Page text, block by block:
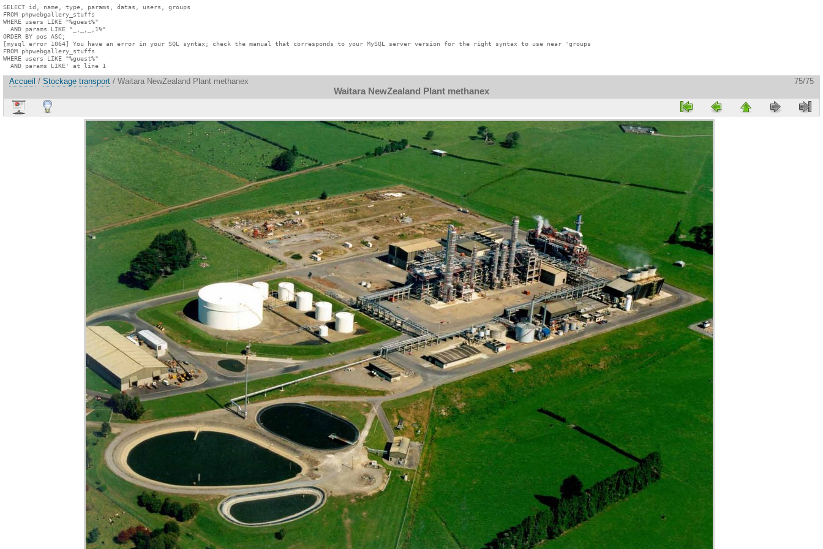
SELECT id, name, type, params, datas, users, groups
FROM phpwebgallery_stuffs
WHERE users LIKE "%guest%"
  AND params LIKE "_,_,_,1%"
ORDER BY pos ASC;
[mysql error 1064] You have an error in your SQL syntax; check the manual that corresponds to your MySQL server version for the right syntax to use near 'groups
FROM phpwebgallery_stuffs
WHERE users LIKE "%guest%"
  AND params LIKE' at line 1
Accueil / Stockage transport / Waitara NewZealand Plant methanex 75/75
Waitara NewZealand Plant methanex